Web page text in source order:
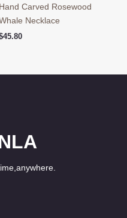
Hand Carved Rosewood
Necklace
45.80